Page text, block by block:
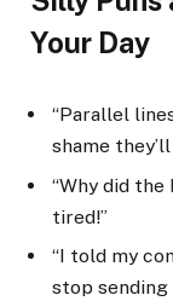
Your Day
“Parallel
shame
“Why did
tired!”
“I told my
stop sending